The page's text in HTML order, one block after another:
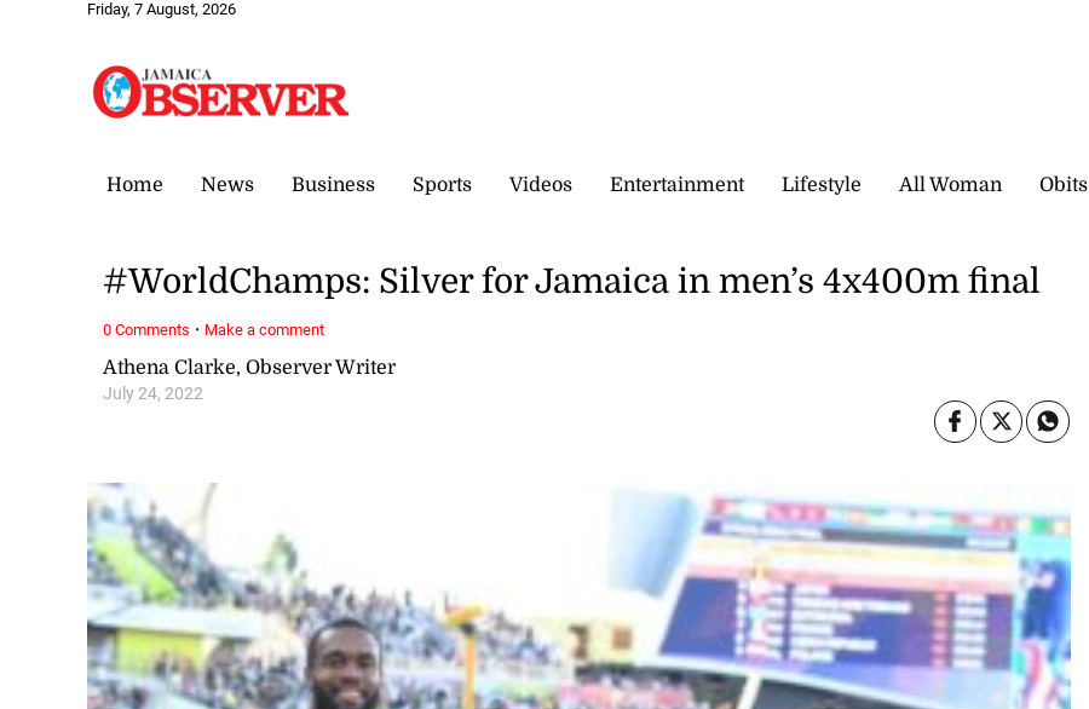
Friday, 7 August, 2026
Home News Business Sports Videos Entertainment Lifestyle All Woman Obits
Athena Clarke, Observer Writer
July 24, 2022
#WorldChamps: Silver for Jamaica in men’s 4x400m final
0 Comments · Make a comment